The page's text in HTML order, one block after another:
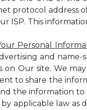
protocol address
ISP. This
Personal
and
on Our site. We
to share the
the information
applicable law as